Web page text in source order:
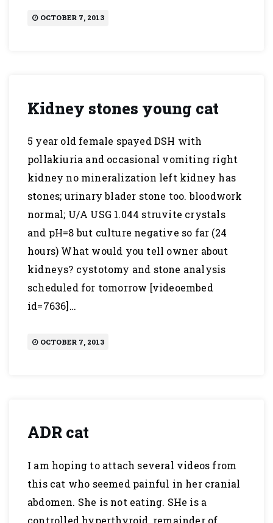
OCTOBER 7, 2013
Kidney stones young cat
5 year old female spayed DSH with
pollakiuria and occasional vomiting right
kidney no mineralization left kidney has
stones; urinary blader stone too. bloodwork
normal; U/A USG 1.044 struvite crystals
and pH=8 but culture negative so far (24
hours) What would you tell owner about
kidneys? cystotomy and stone analysis
scheduled for tomorrow [videoembed
id=7636]…
OCTOBER 7, 2013
ADR cat
I am hoping to attach several videos from
this cat who seemed painful in her cranial
abdomen. She is not eating. SHe is a
controlled hyperthyroid, remainder of